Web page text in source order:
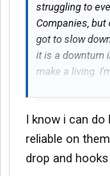
struggling to
Companies, but
got to slow
it is a downturn
make a living.
work. Your
ultimately quit.
could be on
me, if he gets
miles weekly til
I know i can do
reliable on
drop and hooks